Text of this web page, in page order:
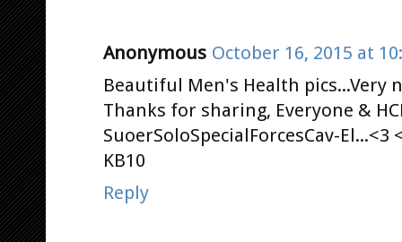
Anonymous October 16, 2015 at
Beautiful Men's Health pics...Very
Thanks for sharing, Everyone &
SuoerSoloSpecialForcesCav-El...<3
KB10
Reply